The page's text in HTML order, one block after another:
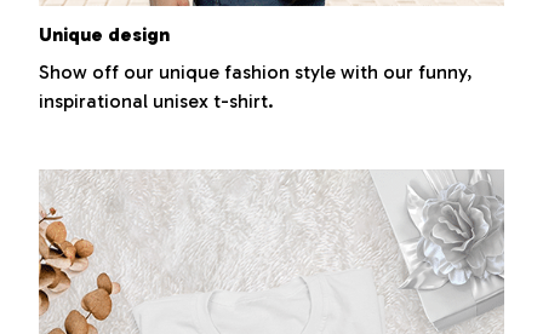
Unique design
Show off our unique fashion style with our funny,
inspirational unisex t-shirt.